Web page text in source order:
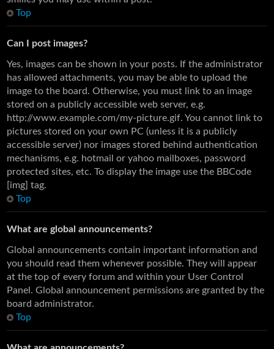
Top
Can I post images?
Yes, images can be shown in your posts. If the administrator
has allowed attachments, you may be able to upload the
image to the board. Otherwise, you must link to an image
stored on a publicly accessible web server, e.g.
http://www.example.com/my-picture.gif. You cannot link to
pictures stored on your own PC (unless it is a publicly
accessible server) nor images stored behind authentication
mechanisms, e.g. hotmail or yahoo mailboxes, password
protected sites, etc. To display the image use the BBCode
[img] tag.
Top
What are global announcements?
Global announcements contain important information and
you should read them whenever possible. They will appear
at the top of every forum and within your User Control
Panel. Global announcement permissions are granted by the
board administrator.
Top